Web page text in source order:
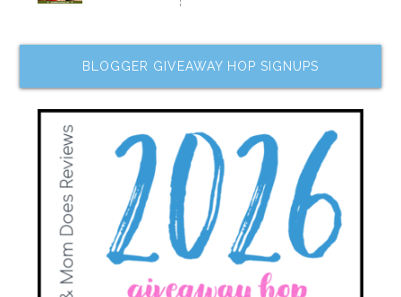
BLOGGER GIVEAWAY HOP SIGNUPS